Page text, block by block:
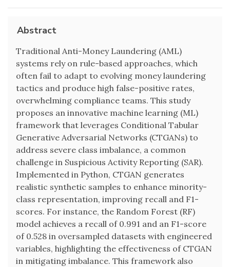
Abstract
Traditional Anti-Money Laundering (AML)
systems rely on rule-based approaches, which
often fail to adapt to evolving money laundering
tactics and produce high false-positive rates,
overwhelming compliance teams. This study
proposes an innovative machine learning (ML)
framework that leverages Conditional Tabular
Generative Adversarial Networks (CTGANs) to
address severe class imbalance, a common
challenge in Suspicious Activity Reporting (SAR).
Implemented in Python, CTGAN generates
realistic synthetic samples to enhance minority-
class representation, improving recall and F1-
scores. For instance, the Random Forest (RF)
model achieves a recall of 0.991 and an F1-score
of 0.528 in oversampled datasets with engineered
variables, highlighting the effectiveness of CTGAN
in mitigating imbalance. This framework also